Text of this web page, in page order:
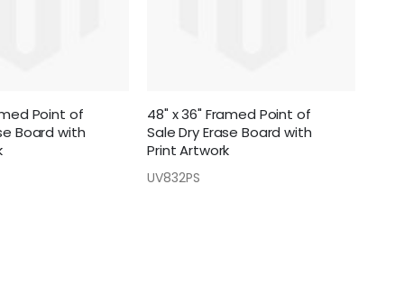
Point of
Board with
48" x 36" Framed Point of
Sale Dry Erase Board with
Print Artwork
UV832PS